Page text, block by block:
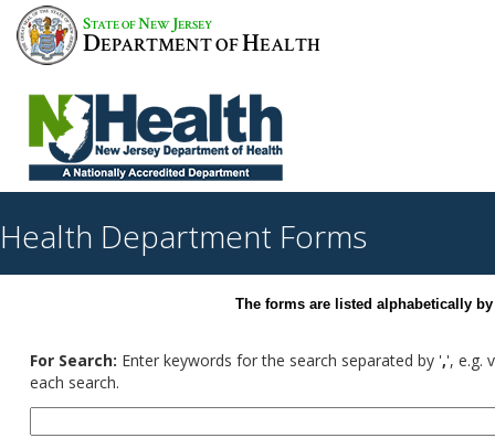
STATE OFNEW JERSEY
DEPARTMENT OFHEALTH
Health Department Forms
The forms are listed alphabetically
For Search: Enter keywords for the search separated by ',', e.g.
each search.